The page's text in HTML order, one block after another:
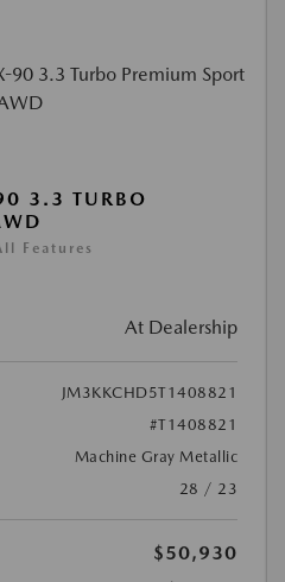
3.3 TURBO
Features
At Dealership
JM3KKCHD5T1408821
#T1408821
Machine Gray Metallic
28 / 23
$50,930